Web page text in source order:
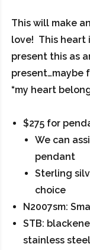
This will make
love! This heart
present this as
present…maybe
“my heart
$275 for
We can
pendant
Sterling
choice
N2007sm:
STB:
stainless steel